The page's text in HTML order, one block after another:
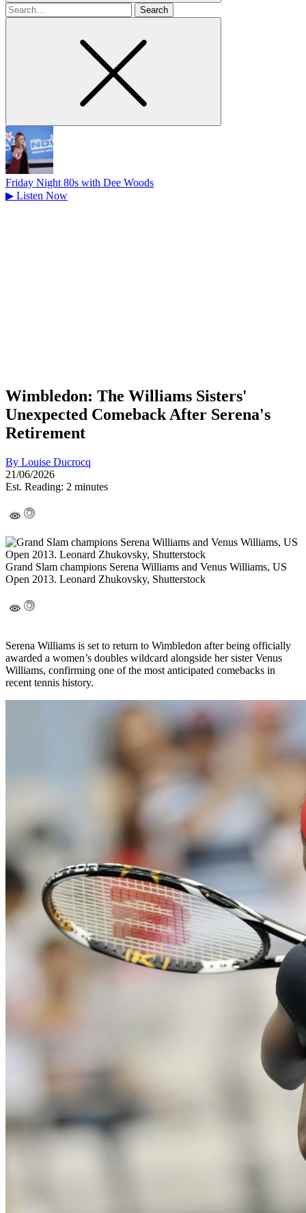
Search
for
Friday Night 80s with Dee Woods
▶ Listen Now
Wimbledon: The Williams Sisters'
Unexpected Comeback After Serena's
Retirement
By Louise Ducrocq
21/06/2026
Est. Reading: 2 minutes
Grand Slam champions Serena Williams and Venus Williams, US
Open 2013. Leonard Zhukovsky, Shutterstock
Serena Williams is set to return to Wimbledon after being officially
awarded a women’s doubles wildcard alongside her sister Venus
Williams, confirming one of the most anticipated comebacks in
recent tennis history.